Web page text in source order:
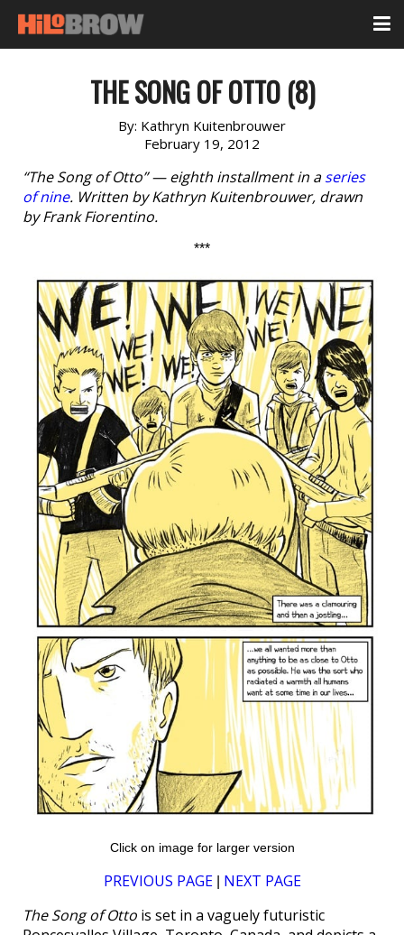
THE SONG OF OTTO (8)
By: Kathryn Kuitenbrouwer
February 19, 2012
“The Song of Otto” — eighth installment in aseries
of nine. Written by Kathryn Kuitenbrouwer, drawn
by Frank Fiorentino.
***
Click on image for larger version
PREVIOUS PAGE| NEXT PAGE
The Song of Otto is set in a vaguely futuristic